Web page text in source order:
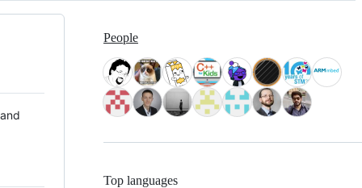
People
Top languages